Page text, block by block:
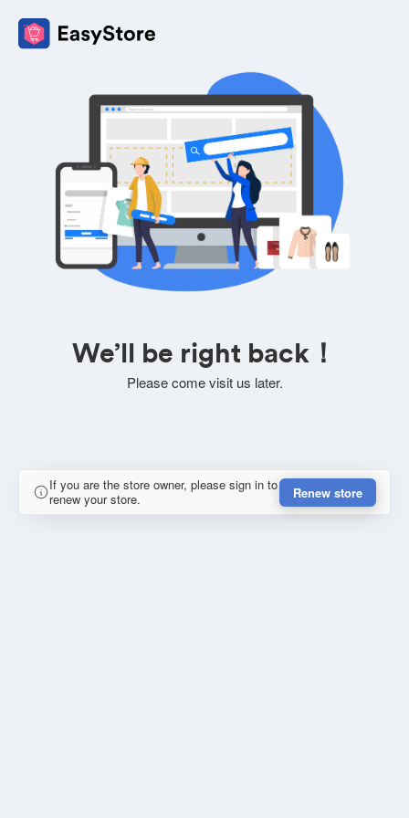
We’ll be right back！
Please come visit us later.
If you are the store owner, please sign in to
renew your store.
Renew store